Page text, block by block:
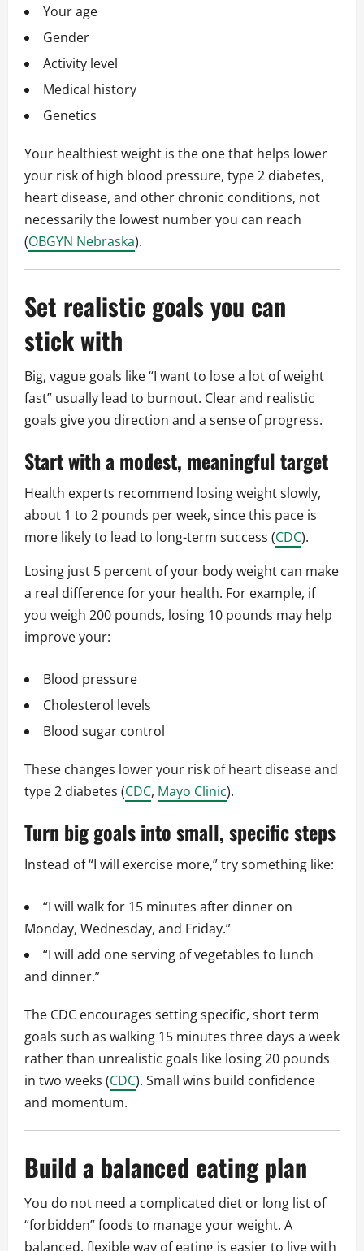
Your age
Gender
Activity level
Medical history
Genetics
Your healthiest weight is the one that helps lower
your risk of high blood pressure, type 2 diabetes,
heart disease, and other chronic conditions, not
necessarily the lowest number you can reach
(OBGYN Nebraska).
Set realistic goals you can
stick with
Big, vague goals like “I want to lose a lot of weight
fast” usually lead to burnout. Clear and realistic
goals give you direction and a sense of progress.
Start with a modest, meaningful target
Health experts recommend losing weight slowly,
about 1 to 2 pounds per week, since this pace is
more likely to lead to long-term success (CDC).
Losing just 5 percent of your body weight can make
a real difference for your health. For example, if
you weigh 200 pounds, losing 10 pounds may help
improve your:
Blood pressure
Cholesterol levels
Blood sugar control
These changes lower your risk of heart disease and
type 2 diabetes (CDC, Mayo Clinic).
Turn big goals into small, specific steps
Instead of “I will exercise more,” try something like:
“I will walk for 15 minutes after dinner on
Monday, Wednesday, and Friday.”
“I will add one serving of vegetables to lunch
and dinner.”
The CDC encourages setting specific, short term
goals such as walking 15 minutes three days a week
rather than unrealistic goals like losing 20 pounds
in two weeks (CDC). Small wins build confidence
and momentum.
Build a balanced eating plan
You do not need a complicated diet or long list of
“forbidden” foods to manage your weight. A
balanced, flexible way of eating is easier to live with